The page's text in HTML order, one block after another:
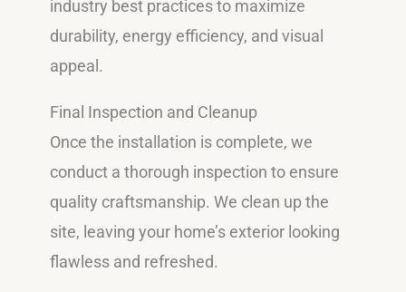
industry best practices to maximize
durability, energy efficiency, and visual
appeal.
Final Inspection and Cleanup
Once the installation is complete, we
conduct a thorough inspection to ensure
quality craftsmanship. We clean up the
site, leaving your home’s exterior looking
flawless and refreshed.